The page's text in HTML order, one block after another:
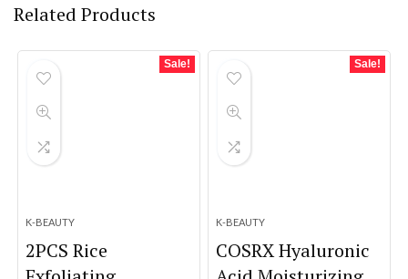
Related Products
Sale!
K-BEAUTY
2PCS Rice
Sale!
K-BEAUTY
COSRX Hyaluronic